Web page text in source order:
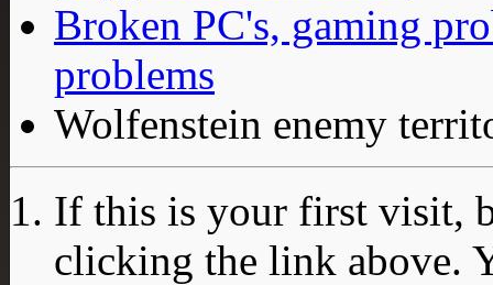
Broken PC's, gaming
problems
Wolfenstein enemy
If this is your first visit,
clicking the link above.